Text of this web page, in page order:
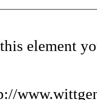
element